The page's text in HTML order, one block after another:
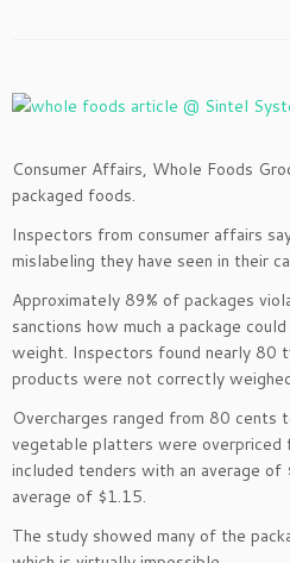
Consumer Affairs, Whole Foods
packaged foods.
Inspectors from consumer affairs
mislabeling they have seen in their
Approximately 89% of packages
sanctions how much a package
weight. Inspectors found nearly 80
products were not correctly
Overcharges ranged from 80 cents
vegetable platters were overpriced
included tenders with an average
average of $1.15.
The study showed many of the